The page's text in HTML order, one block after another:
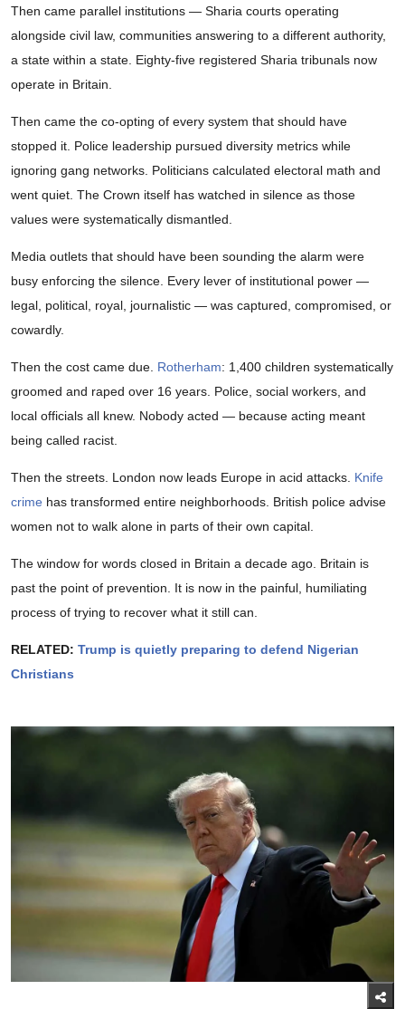
Then came parallel institutions — Sharia courts operating
alongside civil law, communities answering to a different authority,
a state within a state. Eighty-five registered Sharia tribunals now
operate in Britain.
Then came the co-opting of every system that should have
stopped it. Police leadership pursued diversity metrics while
ignoring gang networks. Politicians calculated electoral math and
went quiet. The Crown itself has watched in silence as those
values were systematically dismantled.
Media outlets that should have been sounding the alarm were
busy enforcing the silence. Every lever of institutional power —
legal, political, royal, journalistic — was captured, compromised, or
cowardly.
Then the cost came due. Rotherham: 1,400 children systematically
groomed and raped over 16 years. Police, social workers, and
local officials all knew. Nobody acted — because acting meant
being called racist.
Then the streets. London now leads Europe in acid attacks. Knife
crime has transformed entire neighborhoods. British police advise
women not to walk alone in parts of their own capital.
The window for words closed in Britain a decade ago. Britain is
past the point of prevention. It is now in the painful, humiliating
process of trying to recover what it still can.
RELATED: Trump is quietly preparing to defend Nigerian
Christians